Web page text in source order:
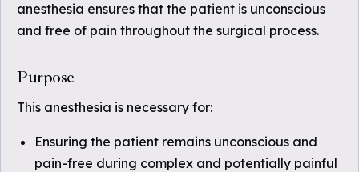
anesthesia ensures that the patient is unconscious
and free of pain throughout the surgical process.
Purpose
This anesthesia is necessary for:
Ensuring the patient remains unconscious and
pain-free during complex and potentially painful